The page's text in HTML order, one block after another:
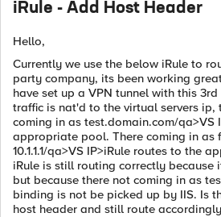
iRule - Add Host Header
Hello,
Currently we use the below iRule to
party company, its been working
have set up a VPN tunnel with this
traffic is nat'd to the virtual servers ip,
coming in as test.domain.com/qa>VS
appropriate pool. There coming in as
10.1.1.1/qa>VS IP>iRule routes to the
iRule is still routing correctly because
but because there not coming in as
binding is not be picked up by IIS. Is
host header and still route